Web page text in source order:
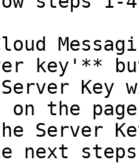
key'**
Key
on the
Server
steps